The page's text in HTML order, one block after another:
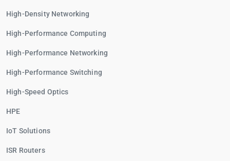
High-Density Networking
High-Performance Computing
High-Performance Networking
High-Performance Switching
High-Speed Optics
HPE
IoT Solutions
ISR Routers